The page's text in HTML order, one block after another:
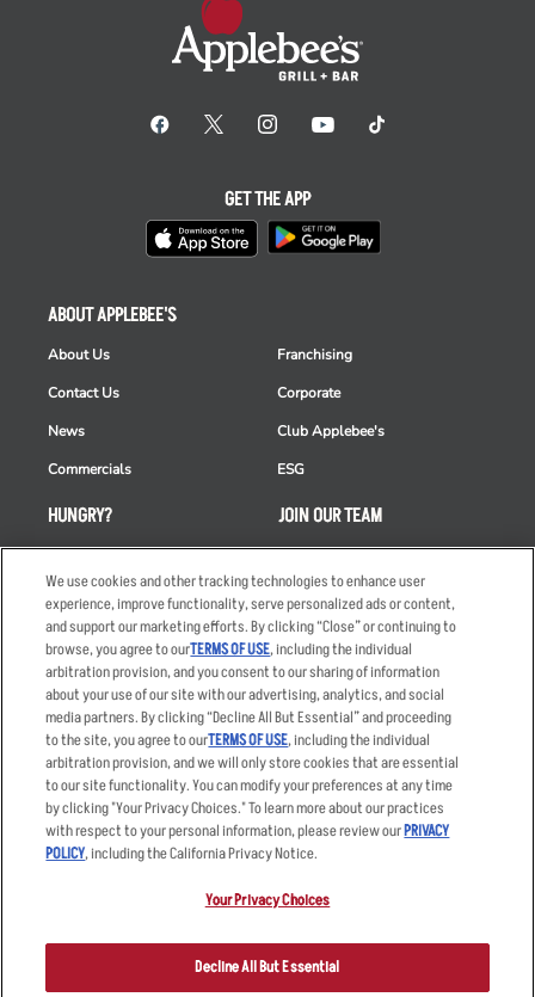
HUNGRY?
Takeout
Order Delivery
Restaurant List
Nutrition & Allergens
ABOUT APPLEBEE'S
About Us
Contact Us
News
Commercials
Franchising
Corporate
Club Applebee's
ESG
JOIN OUR TEAM
Careers
Applicant & Employee
Privacy Notice
GET THE APP
Accessibility Statement
Privacy Policy
Your Advertising Choices
Other Terms
Sitemap
registered trademark and copyrighted work of Applebee’s Restaurants
LLC.
We use cookies and other tracking technologies to enhance user
experience, improve functionality, serve personalized ads or content,
and support our marketing efforts. By clicking “Close” or continuing to
browse, you agree to ourTERMS OF USE, including the individual
arbitration provision, and you consent to our sharing of information
about your use of our site with our advertising, analytics, and social
media partners. By clicking “Decline All But Essential” and proceeding
to the site, you agree to ourTERMS OF USE, including the individual
arbitration provision, and we will only store cookies that are essential
to our site functionality. You can modify your preferences at any time
by clicking "Your Privacy Choices." To learn more about our practices
with respect to your personal information, please review ourPRIVACY
POLICY, including the California Privacy Notice.
Your Privacy Choices
Decline All But Essential